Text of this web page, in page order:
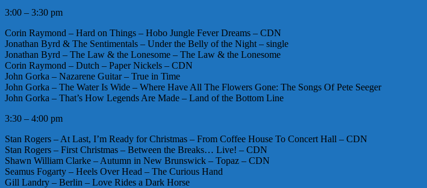
3:00 – 3:30 pm
Corin Raymond – Hard on Things – Hobo Jungle Fever Dreams – CDN
Jonathan Byrd & The Sentimentals – Under the Belly of the Night – single
Jonathan Byrd – The Law & the Lonesome – The Law & the Lonesome
Corin Raymond – Dutch – Paper Nickels – CDN
John Gorka – Nazarene Guitar – True in Time
John Gorka – The Water Is Wide – Where Have All The Flowers Gone: The Songs Of Pete Seeger
John Gorka – That’s How Legends Are Made – Land of the Bottom Line
3:30 – 4:00 pm
Stan Rogers – At Last, I’m Ready for Christmas – From Coffee House To Concert Hall – CDN
Stan Rogers – First Christmas – Between the Breaks… Live! – CDN
Shawn William Clarke – Autumn in New Brunswick – Topaz – CDN
Seamus Fogarty – Heels Over Head – The Curious Hand
Gill Landry – Berlin – Love Rides a Dark Horse